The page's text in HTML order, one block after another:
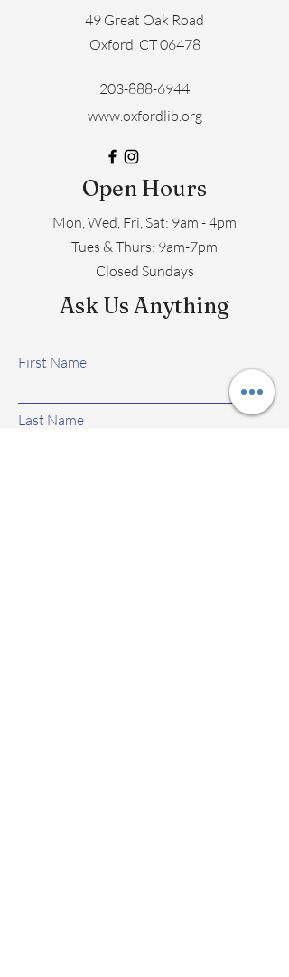
49 Great Oak Road
Oxford, CT 06478
203-888-6944
www.oxfordlib.org
Open Hours
Mon, Wed, Fri, Sat: 9am - 4pm
​​Tues & Thurs: 9am-7pm
Closed Sundays
Ask Us Anything
First Name
Last Name